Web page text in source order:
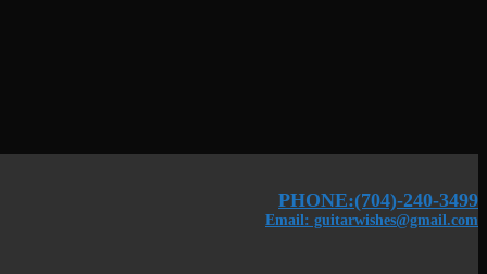
PHONE:(704)-240-3499
Email: guitarwishes@gmail.com